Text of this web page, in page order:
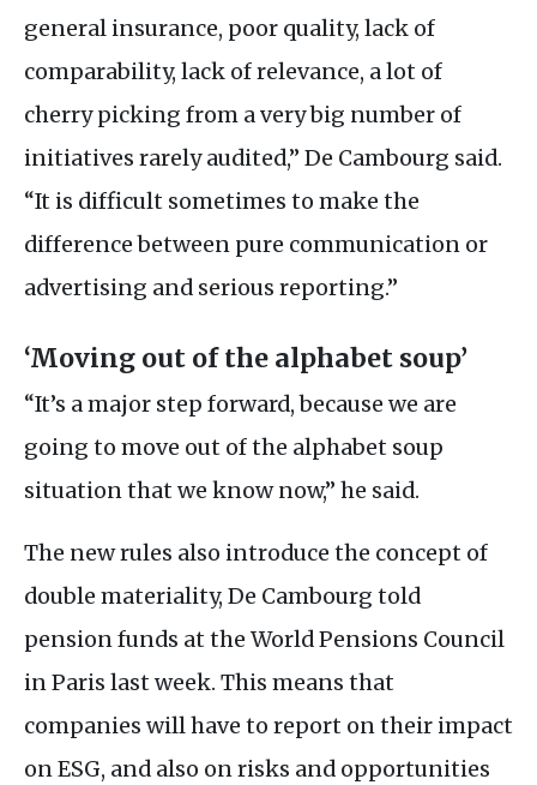
general insurance, poor quality, lack of
comparability, lack of relevance, a lot of
cherry picking from a very big number of
initiatives rarely audited,” De Cambourg said.
“It is difficult sometimes to make the
difference between pure communication or
advertising and serious reporting.”
‘Moving out of the alphabet soup’
“It’s a major step forward, because we are
going to move out of the alphabet soup
situation that we know now,” he said.
The new rules also introduce the concept of
double materiality, De Cambourg told
pension funds at the World Pensions Council
in Paris last week. This means that
companies will have to report on their impact
onESG, and also on risks and opportunities